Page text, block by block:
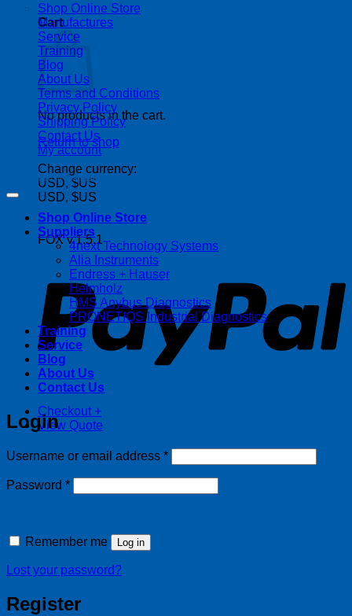
Cart
No products in the cart.
Return to shop
Change currency:
USD, $US
USD, $US
FOX v.1.5.1
Checkout +
View Quote
Shop Online Store
Manufactures
Service
Training
Blog
About Us
Terms and Conditions
Privacy Policy
Shipping Policy
Contact Us
My account
Copyright 2026 ©Streamline Process Management Inc.
Shop Online Store
Suppliers
4next Technology Systems
Alia Instruments
Endress + Hauser
Helmholz
HMS Anybus Diagnostics
PRONETIQS Industrial Diagnostics
Training
Service
Blog
About Us
Contact Us
Login
Username or email address *Required
Password *Required
Remember me Log in
Lost your password?
Register